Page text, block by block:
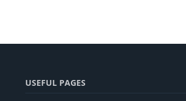
USEFUL PAGES